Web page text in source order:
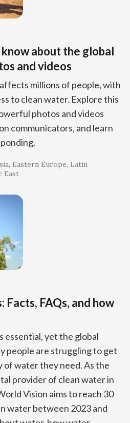
about the global
and videos
millions of people, with
to clean water. Explore this
photos and videos
communicators, and learn
Eastern Europe Latin
East
Facts, FAQs, and how
essential, yet the global
people are struggling to get
water they need. As the
provider of clean water in
Vision aims to reach 30
water between 2023 and